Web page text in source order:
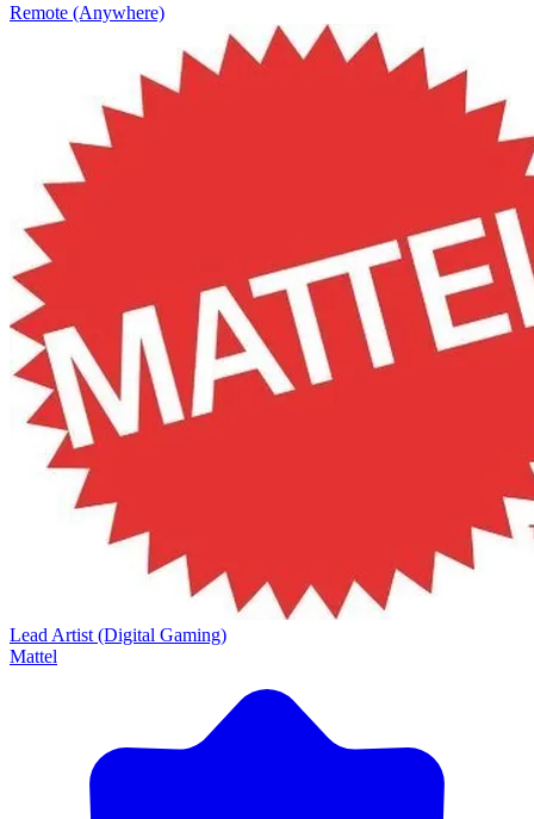
Remote (Anywhere)
Lead Artist (Digital Gaming)
Mattel